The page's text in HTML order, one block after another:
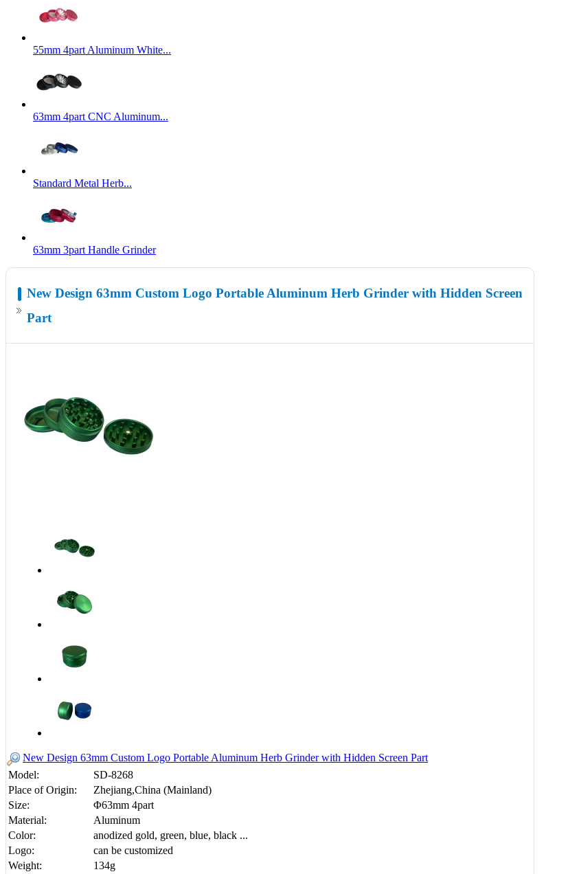
55mm 4part Aluminum White...
63mm 4part CNC Aluminum...
Standard Metal Herb...
63mm 3part Handle Grinder
New Design 63mm Custom Logo Portable Aluminum Herb Grinder with Hidden Screen
Part
New Design 63mm Custom Logo Portable Aluminum Herb Grinder with Hidden Screen Part
Model:
SD-8268
Place of Origin:
Zhejiang,China (Mainland)
Size:
Φ63mm 4part
Material:
Aluminum
Color:
anodized gold, green, blue, black ...
Logo:
can be customized
Weight:
134g